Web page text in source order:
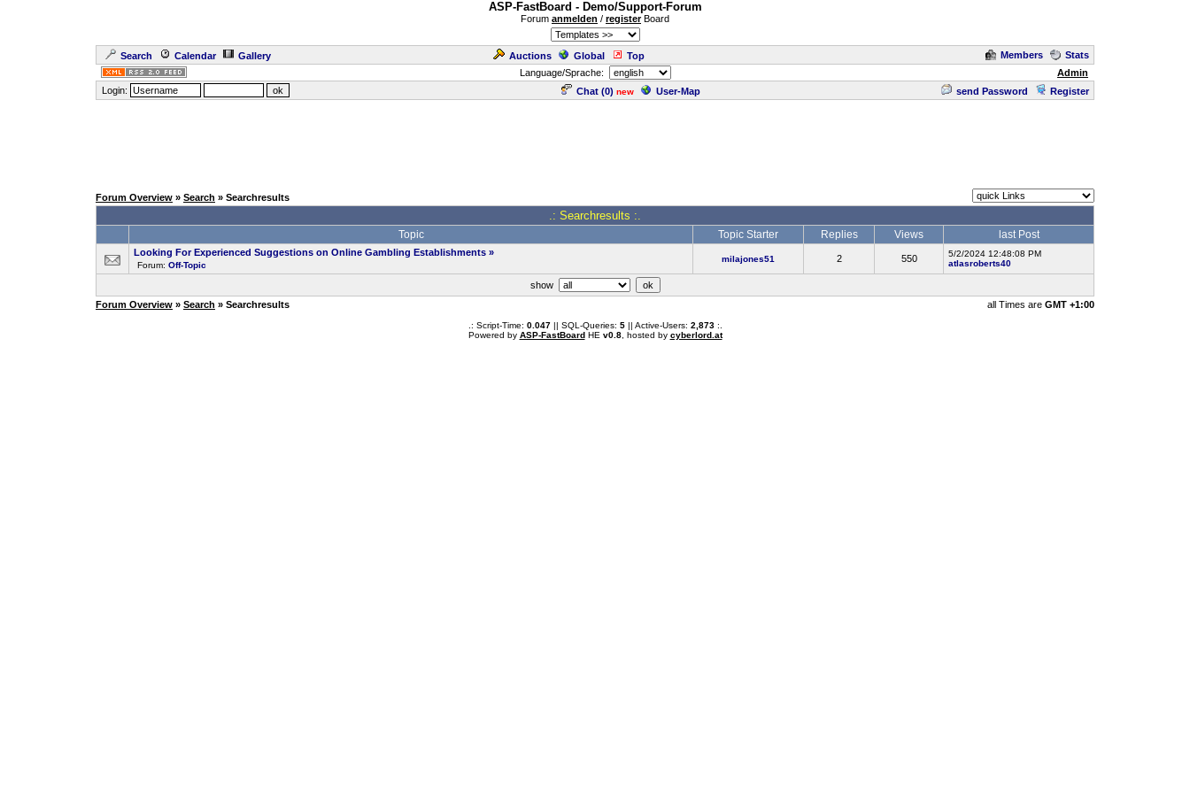
ASP-FastBoard - Demo/Support-Forum
Forum anmelden / registerBoard
Search Calendar Gallery Auctions Global Top Members
Stats
Language/Sprache:
Admin
Login:
Chat (0) new User-Map send Password Register
Forum Overview » Search » Searchresults
.: Searchresults :.
Topic Topic Starter Replies Views last Post
Looking For Experienced Suggestions on Online Gambling Establishments »
Forum: Off-Topic
milajones51 2 550
5/2/2024 12:48:08 PM
atlasroberts40
show
Forum Overview » Search » Searchresults all Times are GMT +1:00
.: Script-Time: 0.047|| SQL-Queries: 5|| Active-Users: 2,873:.
Powered by ASP-FastBoardHE v0.8, hosted by cyberlord.at